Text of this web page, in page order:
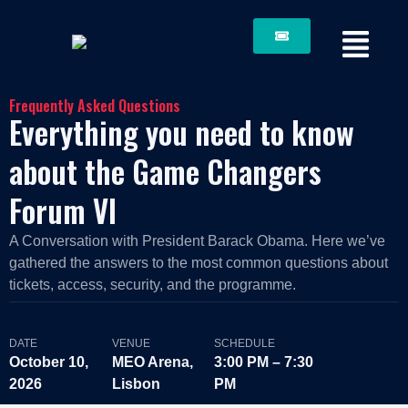
Frequently Asked Questions
Everything you need to know
about the Game Changers
Forum VI
A Conversation with President Barack Obama. Here we’ve
gathered the answers to the most common questions about
tickets, access, security, and the programme.
DATE VENUE SCHEDULE
October 10,
2026
MEO Arena,
Lisbon
3:00 PM – 7:30
PM